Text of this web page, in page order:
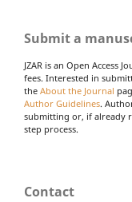
Submit a
JZAR is an Open Access
fees. Interested in
the About the Journal
Author Guidelines.
submitting or, if already
step process.
Contact